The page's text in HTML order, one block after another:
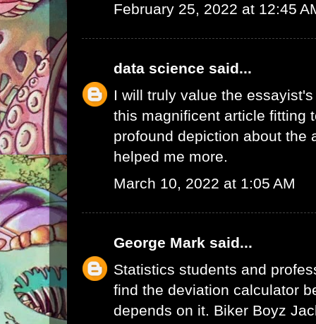
February 25, 2022 at 12:45
data science said...
I will truly value the
this magnificent article fitting
profound depiction about the
helped me more.
March 10, 2022 at 1:05 AM
George Mark said...
Statistics students and
find the deviation calculator
depends on it. Biker Boyz